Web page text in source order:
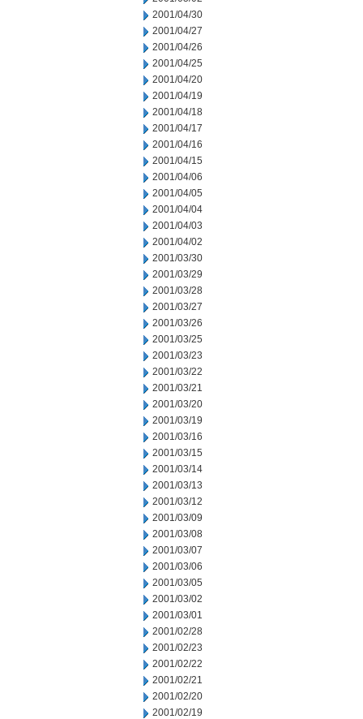
2001/04/30
2001/04/27
2001/04/26
2001/04/25
2001/04/20
2001/04/19
2001/04/18
2001/04/17
2001/04/16
2001/04/15
2001/04/06
2001/04/05
2001/04/04
2001/04/03
2001/04/02
2001/03/30
2001/03/29
2001/03/28
2001/03/27
2001/03/26
2001/03/25
2001/03/23
2001/03/22
2001/03/21
2001/03/20
2001/03/19
2001/03/16
2001/03/15
2001/03/14
2001/03/13
2001/03/12
2001/03/09
2001/03/08
2001/03/07
2001/03/06
2001/03/05
2001/03/02
2001/03/01
2001/02/28
2001/02/23
2001/02/22
2001/02/21
2001/02/20
2001/02/19